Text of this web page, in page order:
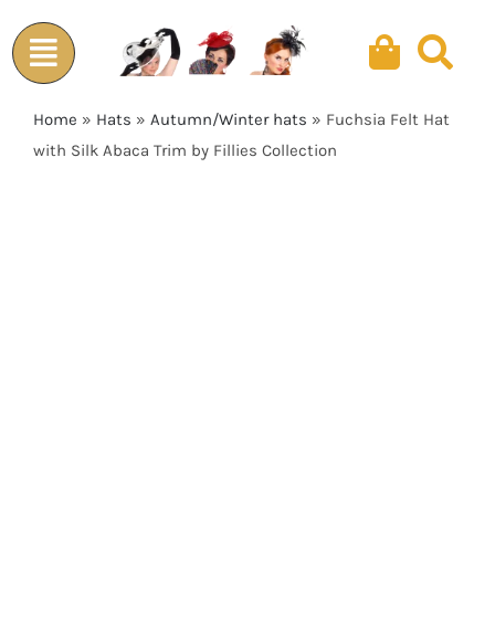
to
content
Home » Hats » Autumn/Winter hats » Fuchsia Felt Hat
with Silk Abaca Trim by Fillies Collection